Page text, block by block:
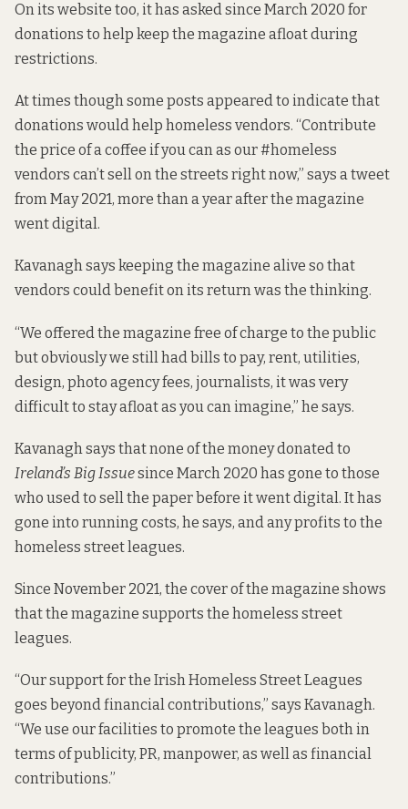
On its website too, it has asked since March 2020 for
donations to help keep the magazine afloatduring
restrictions.
At times though some posts appeared to indicate that
donations would help homeless vendors. “Contribute
the price of a coffee if you can as our #homeless
vendors can’t sell on the streets right now,” says atweet
from May 2021, more than a year after the magazine
went digital.
Kavanagh says keeping the magazine alive so that
vendors could benefit on its return was the thinking.
“We offered the magazine free of charge to the public
but obviously we still had bills to pay, rent, utilities,
design, photo agency fees, journalists, it was very
difficult to stay afloat as you can imagine,” he says.
Kavanagh says that none of the money donated to
Ireland’s Big Issuesince March 2020 has gone to those
who used to sell the paper before it went digital. It has
gone into running costs, he says, and any profits to the
homeless street leagues.
Since November 2021, the cover of the magazine shows
that the magazine supports the homeless street
leagues.
“Our support for the Irish Homeless Street Leagues
goes beyond financial contributions,” says Kavanagh.
“We use our facilities to promote the leagues both in
terms of publicity, PR, manpower, as well as financial
contributions.”